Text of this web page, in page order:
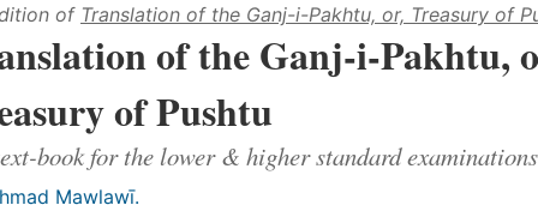
of Translation of the Ganj-i-Pakhtu, or, Treasury of
of the Ganj-i-Pakhtu,
of Pushtu
book for the lower & higher standard examinations
Mawlawī.